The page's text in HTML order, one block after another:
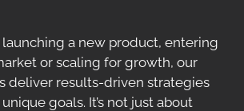
launching a new product, entering
or scaling for growth, our
deliver results-driven strategies
goals. It’s not just about